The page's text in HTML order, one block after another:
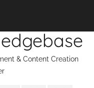
& Content Creation